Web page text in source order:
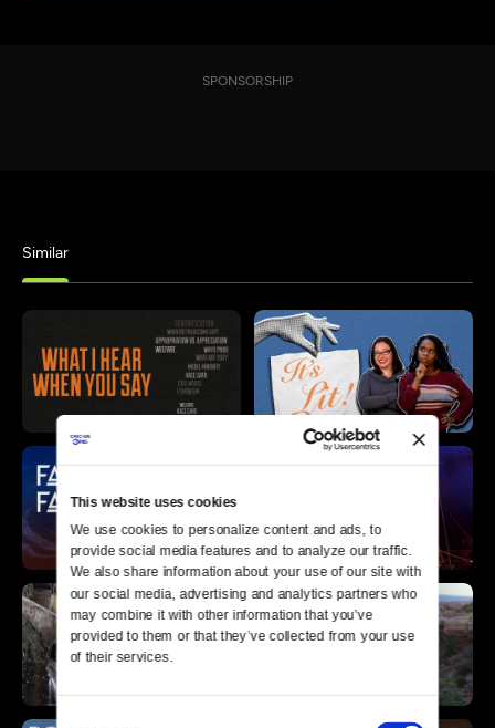
This website uses cookies
We use cookies to personalize content and ads, to
provide social media features and to analyze our traffic.
We also share information about your use of our site with
our social media, advertising and analytics partners who
may combine it with other information that you’ve
provided to them or that they’ve collected from your use
of their services.
Consent
SPONSORSHIP
Similar